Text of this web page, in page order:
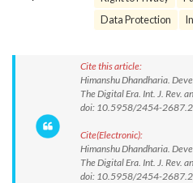
Data Protection
Cite this article:
Himanshu Dhandharia.
The Digital Era. Int. J. Rev.
doi: 10.5958/2454-
Cite(Electronic):
Himanshu Dhandharia.
The Digital Era. Int. J. Rev.
doi: 10.5958/2454-